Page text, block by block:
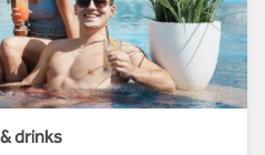
250
drinks